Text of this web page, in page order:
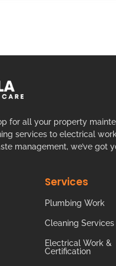
for all your property
services to electrical
management, we’ve got
Services
Plumbing Work
Cleaning Services
Electrical Work &
Certification